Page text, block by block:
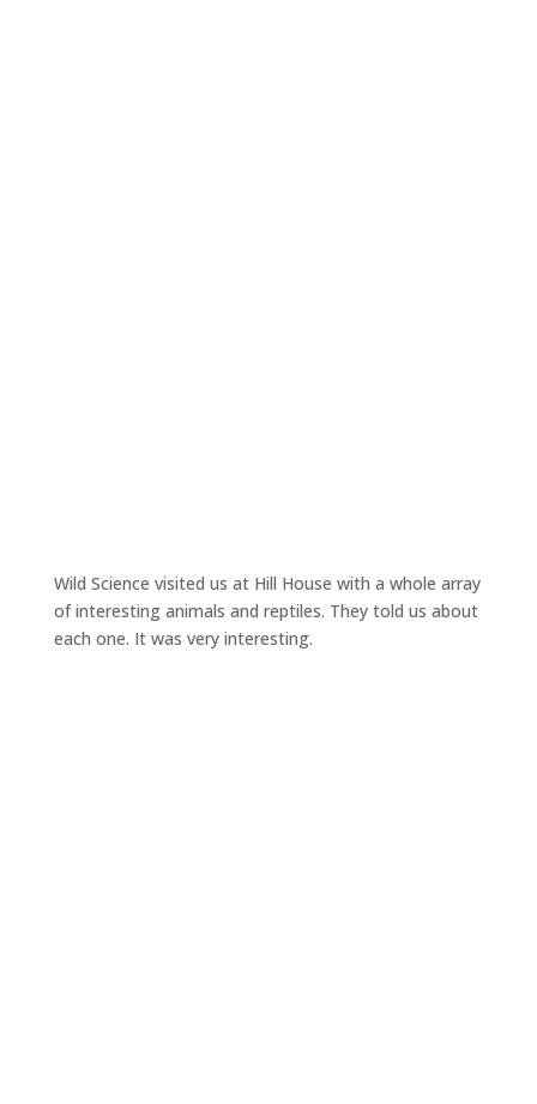
Wild Science visited us at Hill House with a whole array
of interesting animals and reptiles. They told us about
each one. It was very interesting.